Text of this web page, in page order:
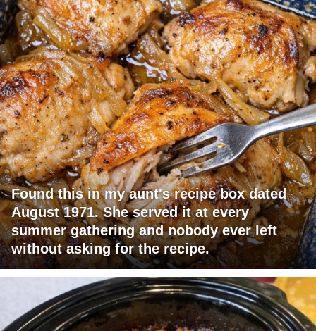
Found this in my aunt's recipe box dated
August 1971. She served it at every
summer gathering and nobody ever left
without asking for the recipe.